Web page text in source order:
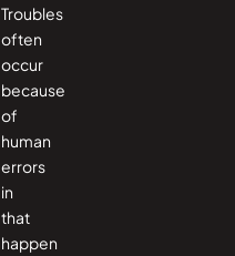
Troubles
often
occur
because
of
human
errors
in
that
happen